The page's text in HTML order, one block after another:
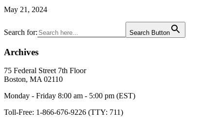
May 21, 2024
Primary
Sidebar
Search for: Search Button
Archives
Footer
75 Federal Street 7th Floor
Boston, MA 02110
Monday - Friday 8:00 am - 5:00 pm (EST)
Toll-Free: 1-866-676-9226 (TTY: 711)